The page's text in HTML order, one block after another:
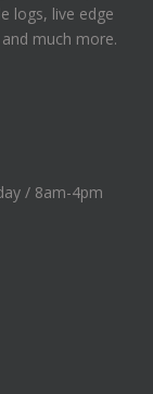
logs, live edge
much more.
/ 8am-4pm